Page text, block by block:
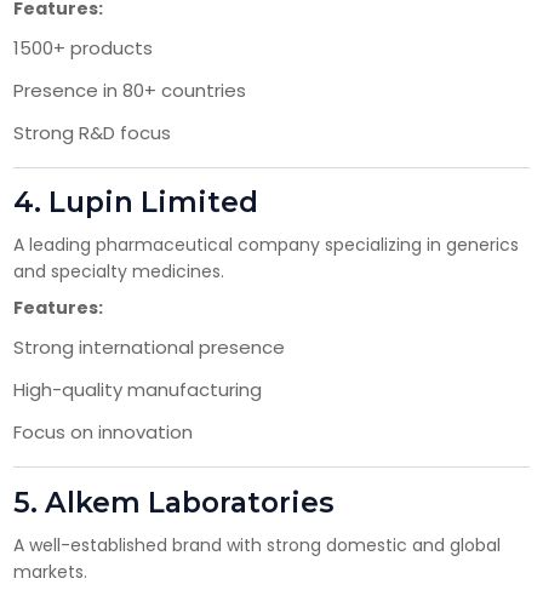
Features:
1500+ products
Presence in 80+ countries
Strong R&D focus
4. Lupin Limited
A leading pharmaceutical company specializing in generics
and specialty medicines.
Features:
Strong international presence
High-quality manufacturing
Focus on innovation
5. Alkem Laboratories
A well-established brand with strong domestic and global
markets.
Get Products & Price List ×
Your Name*
Your Mobile No?